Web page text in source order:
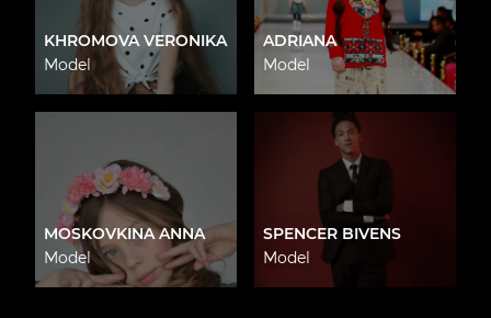
KHROMOVA VERONIKA
Model
ADRIANA
Model
MOSKOVKINA ANNA
Model
SPENCER BIVENS
Model